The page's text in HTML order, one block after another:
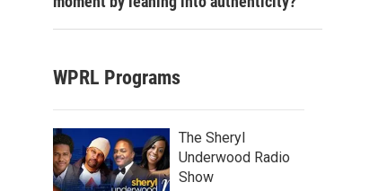
WPRL Programs
The Sheryl
Underwood Radio
Show